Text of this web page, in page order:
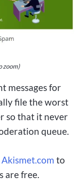
zoom)
messages for
file the worst
so that it never
queue.
Akismet.com to
are free.